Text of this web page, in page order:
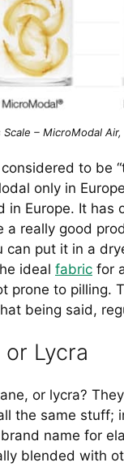
– MicroModal
to be
only in
Europe. It has
really good
put it in a
ideal fabric for
prone to pilling.
being said,
Lycra
or lycra?
the same stuff;
name for
blended with